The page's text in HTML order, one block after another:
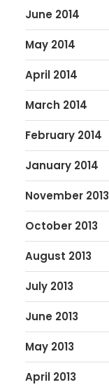
June 2014
May 2014
April 2014
March 2014
February 2014
January 2014
November 2013
October 2013
August 2013
July 2013
June 2013
May 2013
April 2013